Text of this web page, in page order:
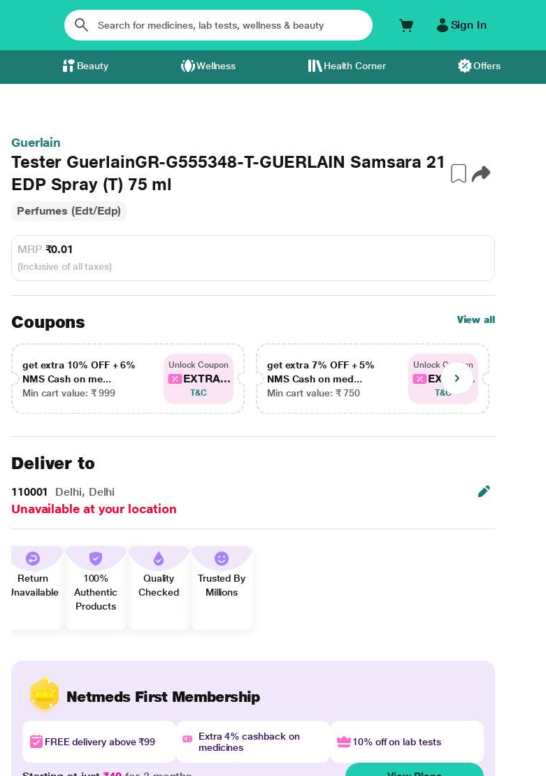
Sign In
Beauty Wellness Health Corner Offers
Guerlain
Tester GuerlainGR-G555348-T-GUERLAIN Samsara 21
EDP Spray (T) 75 ml
Perfumes (Edt/Edp)
MRP ₹0.01
(Inclusive of all taxes)
Coupons View all
get extra 10% OFF + 6%
NMS Cash on me...
Min cart value: ₹ 999
Unlock Coupon
EXTRA...
T&C
get extra 7% OFF + 5%
NMS Cash on med...
Min cart value: ₹ 750
Unlock Coupon
EXTRA...
T&C
Deliver to
110001 Delhi, Delhi
Unavailable at your location
Return
Unavailable
100%
Authentic
Products
Quality
Checked
Trusted By
Millions
Netmeds First Membership
FREE delivery above ₹99
Extra 4% cashback on
medicines
10% off on lab tests